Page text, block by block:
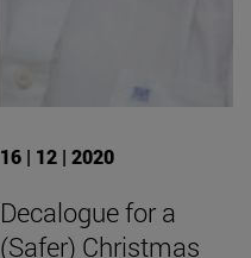
16 | 12 | 2020
Decalogue for a
(Safer) Christmas